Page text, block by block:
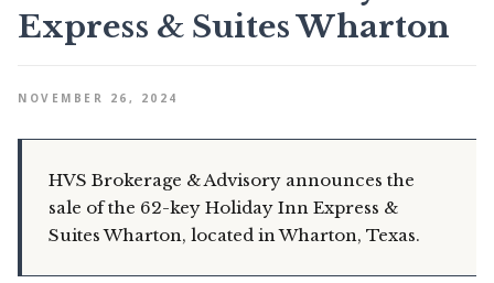
Express & Suites Wharton
NOVEMBER 26, 2024
HVS Brokerage & Advisory announces the
sale of the 62-key Holiday Inn Express &
Suites Wharton, located in Wharton, Texas.